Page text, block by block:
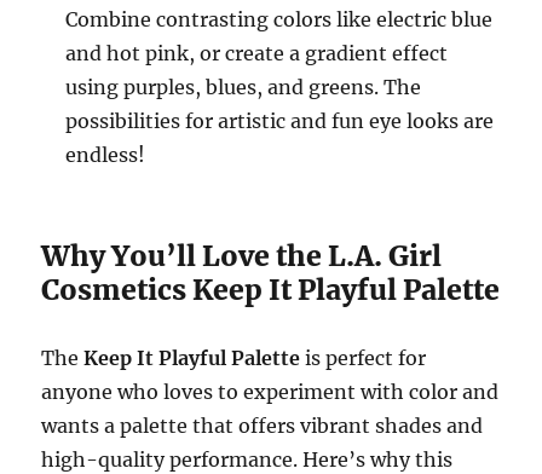
Combine contrasting colors like electric blue
and hot pink, or create a gradient effect
using purples, blues, and greens. The
possibilities for artistic and fun eye looks are
endless!
Why You’ll Love the L.A. Girl
Cosmetics Keep It Playful Palette
TheKeep It Playful Palette is perfect for
anyone who loves to experiment with color and
wants a palette that offers vibrant shades and
high-quality performance. Here’s why this